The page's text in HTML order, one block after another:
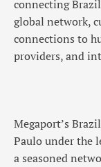
connecting
global network,
connections to
providers, and
Megaport’s
Paulo under the
a seasoned